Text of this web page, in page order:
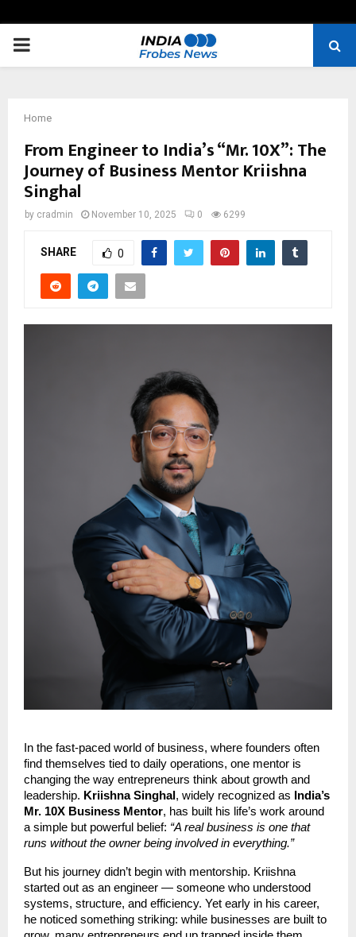
PRIMARY
Home
From Engineer to India’s “Mr. 10X”: The
Journey of Business Mentor Kriishna
Singhal
by cradmin November 10, 2025 0 6299
SHARE 0
In the fast-paced world of business, where founders often
find themselves tied to daily operations, one mentor is
changing the way entrepreneurs think about growth and
leadership. Kriishna Singhal , widely recognized as
India’s
Mr. 10X Business Mentor, has built his life’s work around
a simple but powerful belief: “A real business is one that
runs without the owner being involved in everything.”
But his journey didn’t begin with mentorship. Kriishna
started out as an engineer — someone who understood
systems, structure, and efficiency. Yet early in his career,
he noticed something striking: while businesses are built to